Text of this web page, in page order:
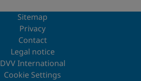
Sitemap
Privacy
Contact
Legal notice
DVV International
Cookie Settings